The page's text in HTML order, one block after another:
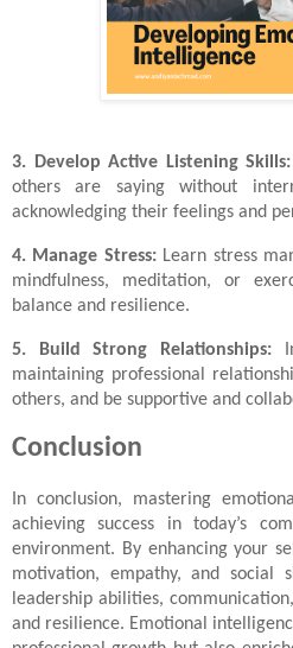
3. Develop Active Listening Skills:
others are saying without
acknowledging their feelings and
4. Manage Stress:Learn stress
mindfulness, meditation, or
balance and resilience.
5. Build Strong Relationships:
maintaining professional
others, and be supportive and
Conclusion
In conclusion, mastering
achieving success in today’s
environment. By enhancing your
motivation, empathy, and social
leadership abilities,
and resilience. Emotional